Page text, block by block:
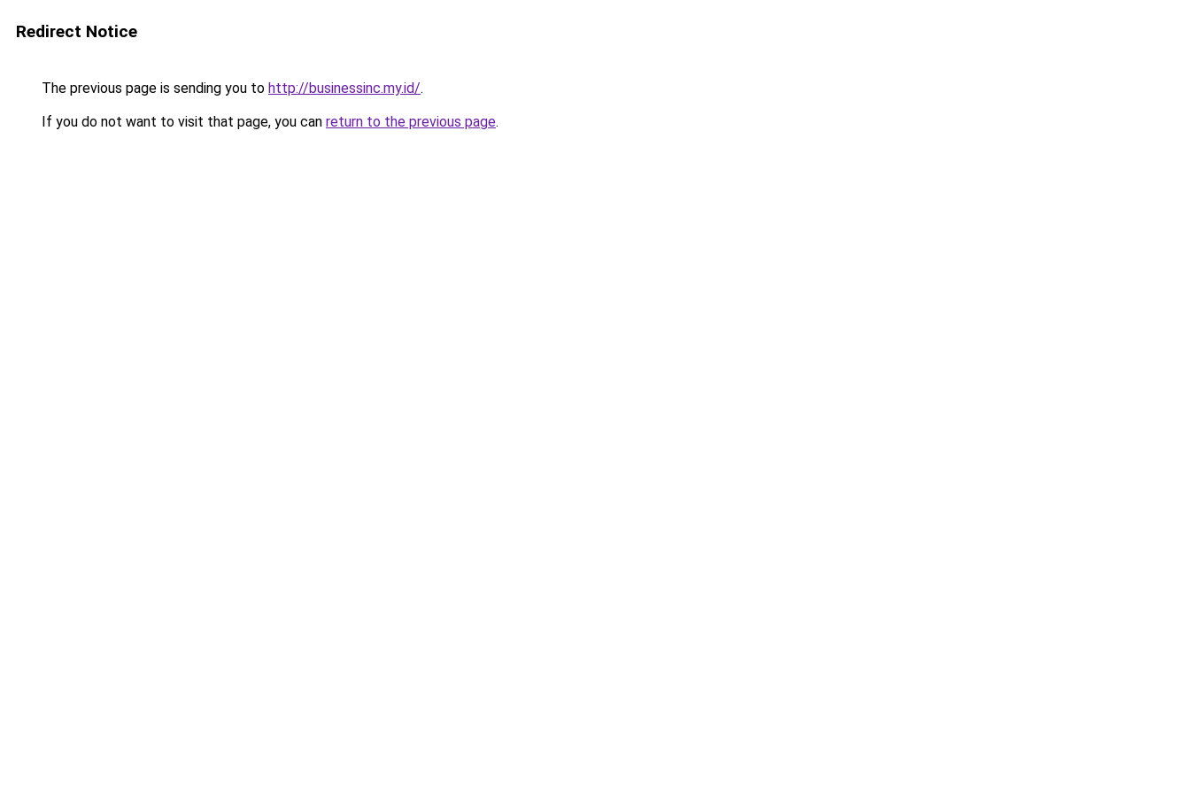
Redirect Notice
The previous page is sending you to http://businessinc.my.id/.
If you do not want to visit that page, you can return to the previous page.